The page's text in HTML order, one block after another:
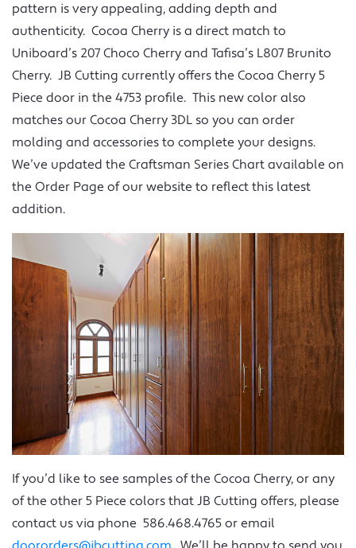
pattern is very appealing, adding depth and
authenticity. Cocoa Cherry is a direct match to
Uniboard’s 207 Choco Cherry and Tafisa’s L807 Brunito
Cherry. JB Cutting currently offers the Cocoa Cherry 5
Piece door in the 4753 profile. This new color also
matches our Cocoa Cherry 3DL so you can order
molding and accessories to complete your designs.
We’ve updated the Craftsman Series Chart available on
the Order Page of our website to reflect this latest
addition.
If you’d like to see samples of the Cocoa Cherry, or any
of the other 5 Piece colors that JB Cutting offers, please
contact us via phone 586.468.4765 or email